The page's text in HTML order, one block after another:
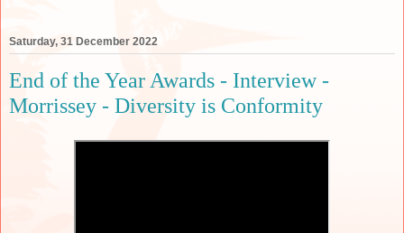
Saturday, 31 December 2022
End of the Year Awards - Interview -
Morrissey - Diversity is Conformity